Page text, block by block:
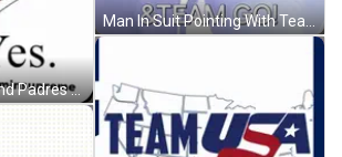
Man With Beard And Padres Hat GIF
Man In Suit Pointing With Team Go GIF